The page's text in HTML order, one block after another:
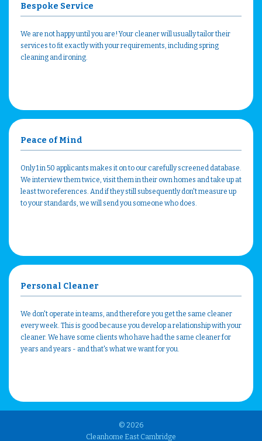
Bespoke Service
We are not happy until you are! Your cleaner will usually tailor their
services to fit exactly with your requirements, including spring
cleaning and ironing.
Peace of Mind
Only 1 in 50 applicants makes it on to our carefully screened database.
We interview them twice, visit them in their own homes and take up at
least two references. And if they still subsequently don't measure up
to your standards, we will send you someone who does.
Personal Cleaner
We don't operate in teams, and therefore you get the same cleaner
every week. This is good because you develop a relationship with your
cleaner. We have some clients who have had the same cleaner for
years and years - and that's what we want for you.
© 2026
Cleanhome East Cambridge